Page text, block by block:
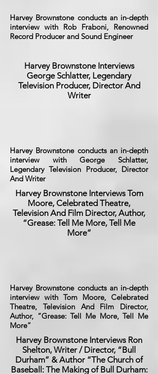
Harvey Brownstone conducts an in-depth
interview with Rob Fraboni, Renowned
Record Producer and Sound Engineer
Harvey Brownstone Interviews
George Schlatter, Legendary
Television Producer, Director And
Writer
Harvey Brownstone conducts an in-depth
interview with George Schlatter,
Legendary Television Producer, Director
And Writer
Harvey Brownstone Interviews Tom
Moore, Celebrated Theatre,
Television And Film Director, Author,
“Grease: Tell Me More, Tell Me
More”
Harvey Brownstone conducts an in-depth
interview with Tom Moore, Celebrated
Theatre, Television And Film Director,
Author, “Grease: Tell Me More, Tell Me
More”
Harvey Brownstone Interviews Ron
Shelton, Writer / Director, “Bull
Durham” & Author “The Church of
Baseball: The Making of Bull Durham: